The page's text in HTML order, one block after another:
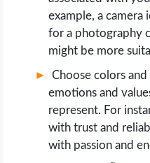
example, a
for a photography
might be more
Choose colors
emotions and
represent. For
with trust and
with passion and